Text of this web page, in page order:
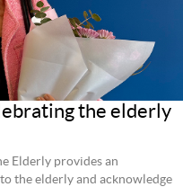
the elderly
Elderly provides an
the elderly and acknowledge